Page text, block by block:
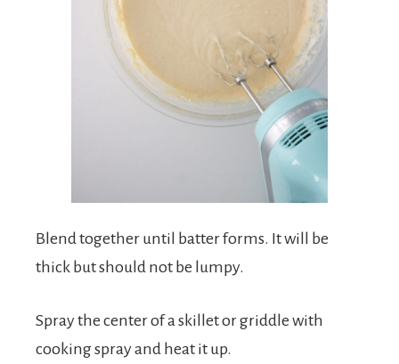
Blend together until batter forms. It will be
thick but should not be lumpy.
Spray the center of a skillet or griddle with
cooking spray and heat it up.